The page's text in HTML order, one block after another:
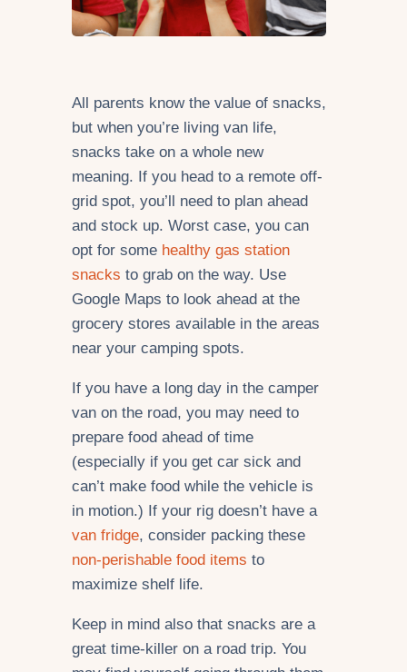
All parents know the value of snacks,
but when you’re living van life,
snacks take on a whole new
meaning. If you head to a remote off-
grid spot, you’ll need to plan ahead
and stock up. Worst case, you can
opt for some healthy gas station
snacks to grab on the way. Use
Google Maps to look ahead at the
grocery stores available in the areas
near your camping spots.
If you have a long day in the camper
van on the road, you may need to
prepare food ahead of time
(especially if you get car sick and
can’t make food while the vehicle is
in motion.) If your rig doesn’t have a
van fridge, consider packing these
non-perishable food items to
maximize shelf life.
Keep in mind also that snacks are a
great time-killer on a road trip. You